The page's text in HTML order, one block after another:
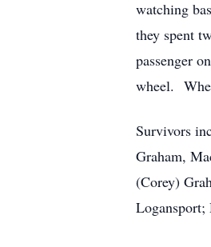
watching
they spent
passenger
wheel.
Survivors
Graham,
(Corey)
Logansport;